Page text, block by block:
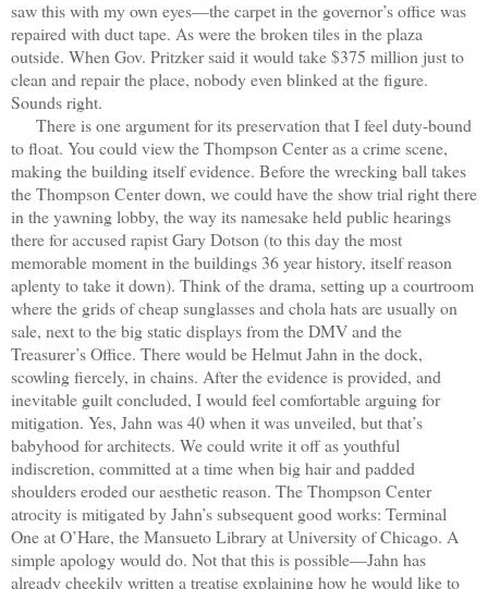
saw this with my own eyes—the carpet in the governor’s office was
repaired with duct tape. As were the broken tiles in the plaza
outside. When Gov. Pritzker said it would take $375 million just to
clean and repair the place, nobody even blinked at the figure.
Sounds right.
There is one argument for its preservation that I feel duty-bound
to float. You could view the Thompson Center as a crime scene,
making the building itself evidence. Before the wrecking ball takes
the Thompson Center down, we could have the show trial right there
in the yawning lobby, the way its namesake held public hearings
there for accused rapist Gary Dotson (to this day the most
memorable moment in the buildings 36 year history, itself reason
aplenty to take it down). Think of the drama, setting up a courtroom
where the grids of cheap sunglasses and chola hats are usually on
sale, next to the big static displays from the DMV and the
Treasurer’s Office. There would be Helmut Jahn in the dock,
scowling fiercely, in chains. After the evidence is provided, and
inevitable guilt concluded, I would feel comfortable arguing for
mitigation. Yes, Jahn was 40 when it was unveiled, but that’s
babyhood for architects. We could write it off as youthful
indiscretion, committed at a time when big hair and padded
shoulders eroded our aesthetic reason. The Thompson Center
atrocity is mitigated by Jahn’s subsequent good works: Terminal
One at O’Hare, the Mansueto Library at University of Chicago. A
simple apology would do. Not that this is possible—Jahn has
already cheekily written a treatise explaining how he would like to